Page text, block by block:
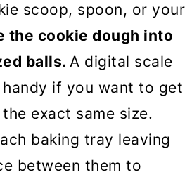
scoop, spoon, or your
the cookie dough into
balls. A digital scale
handy if you want to get
exact same size.
baking tray leaving
between them to